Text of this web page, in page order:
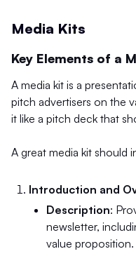
Media Kits
Key Elements of a
A media kit is a
pitch advertisers on the
it like a pitch deck that
A great media kit should
Introduction and
Description:
newsletter,
value proposition.